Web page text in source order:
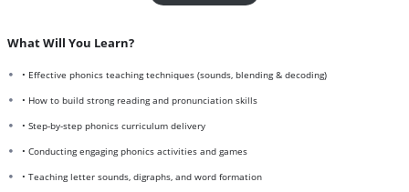
What Will You Learn?
• Effective phonics teaching techniques (sounds, blending & decoding)
• How to build strong reading and pronunciation skills
• Step-by-step phonics curriculum delivery
• Conducting engaging phonics activities and games
• Teaching letter sounds, digraphs, and word formation